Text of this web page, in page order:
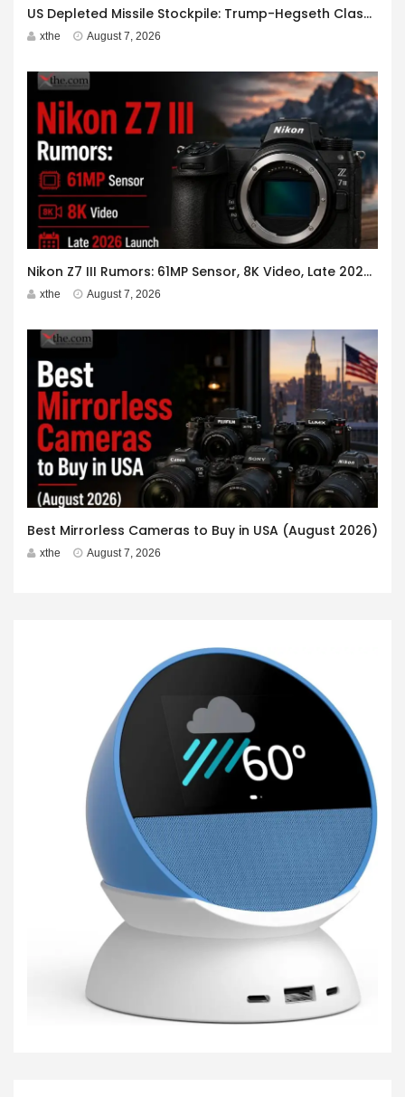
US Depleted Missile Stockpile: Trump-Hegseth Clash at Camp David
xthe August 7, 2026
Nikon Z7 III Rumors: 61MP Sensor, 8K Video, Late 2026 Launch
xthe August 7, 2026
Best Mirrorless Cameras to Buy in USA (August 2026)
xthe August 7, 2026